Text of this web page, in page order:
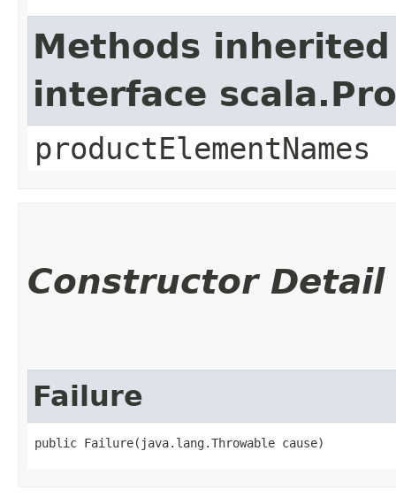
Methods
interface
productElementNames
Constructor Detail
Failure
public Failure​(java.lang.Throwable cause)